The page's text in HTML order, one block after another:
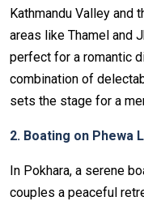
Kathmandu Valley and
areas like Thamel and
perfect for a romantic
combination of
sets the stage for a
2. Boating on Phewa
In Pokhara, a serene
couples a peaceful